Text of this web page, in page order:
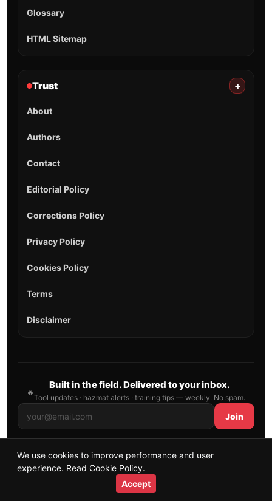
Glossary
HTML Sitemap
Trust +
About
Authors
Contact
Editorial Policy
Corrections Policy
Privacy Policy
Cookies Policy
Terms
Disclaimer
🔥
Built in the field. Delivered to your inbox.
Tool updates · hazmat alerts · training tips — weekly. No spam.
Join
© 2026 AllFirefighter — All Rights Reserved.
Publishing principles
We use cookies to improve performance and user
experience. Read Cookie Policy.
Accept